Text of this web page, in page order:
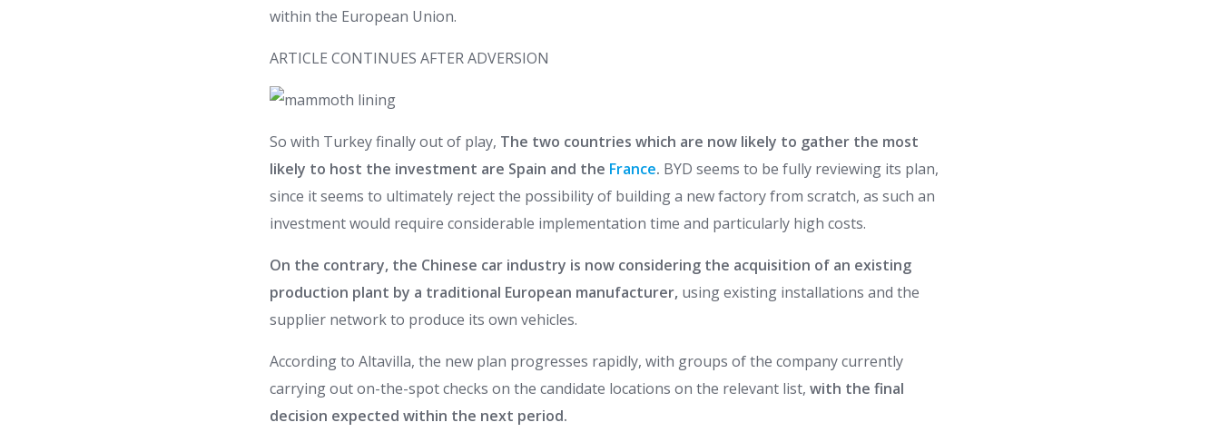
within the European Union.
ARTICLE CONTINUES AFTER ADVERSION
So with Turkey finally out of play, The two countries which are now likely to gather the most
likely to host the investment are Spain and the France. BYD seems to be fully reviewing its plan,
since it seems to ultimately reject the possibility of building a new factory from scratch, as such an
investment would require considerable implementation time and particularly high costs.
On the contrary, the Chinese car industry is now considering the acquisition of an existing
production plant by a traditional European manufacturer, using existing installations and the
supplier network to produce its own vehicles.
According to Altavilla, the new plan progresses rapidly, with groups of the company currently
carrying out on-the-spot checks on the candidate locations on the relevant list,with the final
decision expected within the next period.